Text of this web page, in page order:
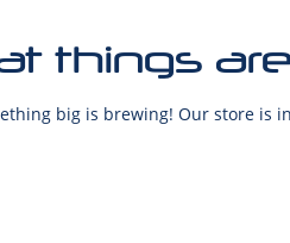
things
big is brewing! Our store is